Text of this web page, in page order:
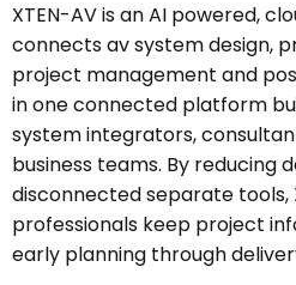
XTEN-AV is an AI powered,
connects av system design,
project management and
in one connected platform
system integrators,
business teams. By reducing
disconnected separate tools,
professionals keep project
early planning through